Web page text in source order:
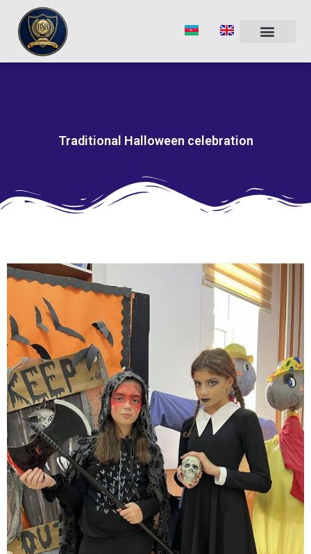
content
Traditional Halloween celebration